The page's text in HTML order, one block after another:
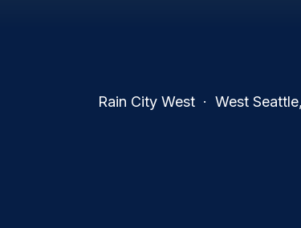
Rain City West · West